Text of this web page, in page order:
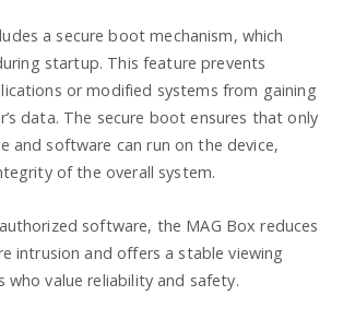
a secure boot mechanism, which
startup. This feature prevents
or modified systems from gaining
data. The secure boot ensures that only
and software can run on the device,
of the overall system.
software, the MAG Box reduces
intrusion and offers a stable viewing
value reliability and safety.